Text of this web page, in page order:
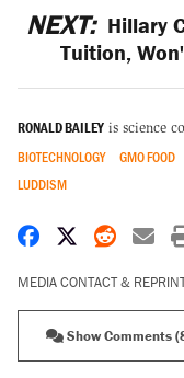
NEXT: Hillary
Tuition,
RONALD BAILEY is science
BIOTECHNOLOGY GMO FOOD
LUDDISM
Share onShare on X
Share
MEDIA CONTACT &
Show Comments